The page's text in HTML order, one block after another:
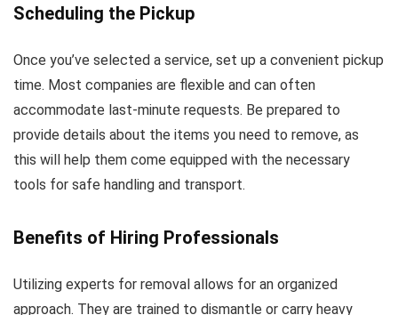
Scheduling the Pickup
Once you’ve selected a service, set up a convenient pickup
time. Most companies are flexible and can often
accommodate last-minute requests. Be prepared to
provide details about the items you need to remove, as
this will help them come equipped with the necessary
tools for safe handling and transport.
Benefits of Hiring Professionals
Utilizing experts for removal allows for an organized
approach. They are trained to dismantle or carry heavy